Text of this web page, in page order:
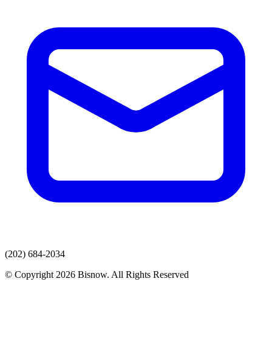
(202) 684-2034
© Copyright 2026 Bisnow. All Rights Reserved